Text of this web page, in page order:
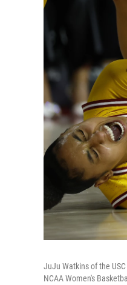
JuJu Watkins of the
NCAA Women's